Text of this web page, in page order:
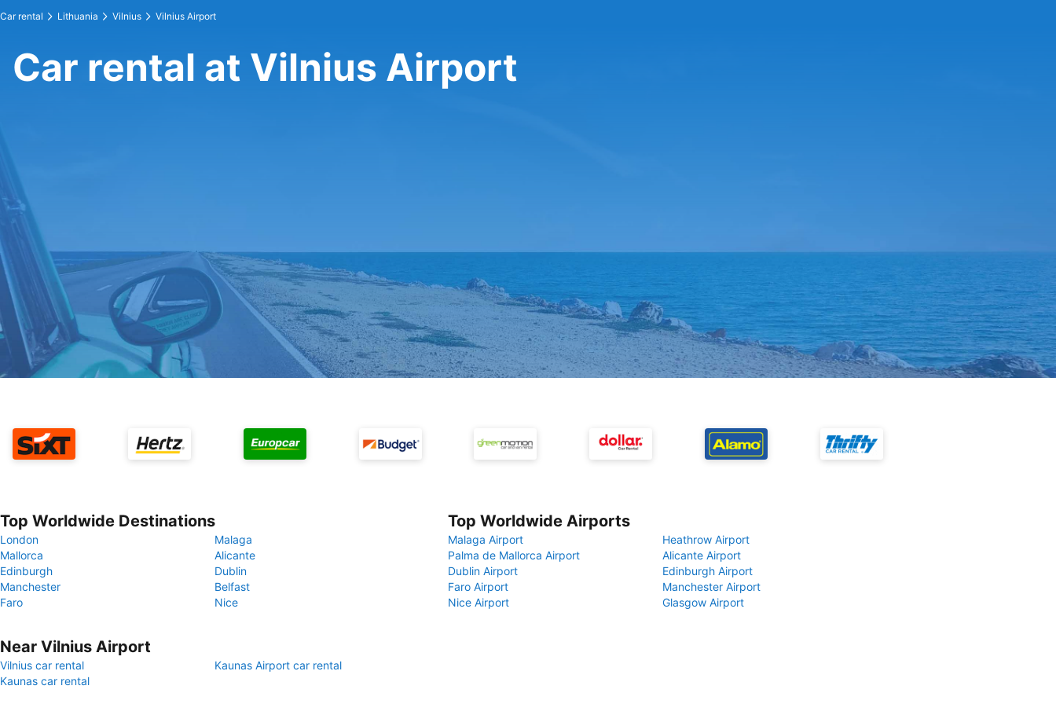
Car rental Lithuania Vilnius Vilnius Airport
Car rental at Vilnius Airport
Top Worldwide Destinations
London
Malaga
Mallorca
Alicante
Edinburgh
Dublin
Manchester
Belfast
Faro
Nice
Top Worldwide Airports
Malaga Airport
Heathrow Airport
Palma de Mallorca Airport
Alicante Airport
Dublin Airport
Edinburgh Airport
Faro Airport
Manchester Airport
Nice Airport
Glasgow Airport
Near Vilnius Airport
Vilnius car rental
Kaunas Airport car rental
Kaunas car rental